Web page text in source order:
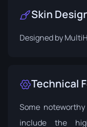
Skin
Designed byMultiH
Technical
Some
include the